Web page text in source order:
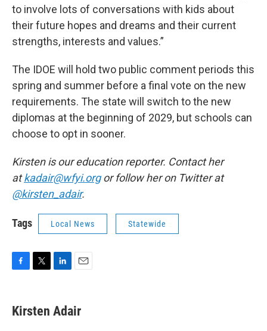
to involve lots of conversations with kids about
their future hopes and dreams and their current
strengths, interests and values.”
The IDOE will hold two public comment periods this
spring and summer before a final vote on the new
requirements. The state will switch to the new
diplomas at the beginning of 2029, but schools can
choose to opt in sooner.
Kirsten is our education reporter. Contact her
atkadair@wfyi.orgor follow her on Twitter at
@kirsten_adair.
Tags Local News Statewide
e
b
t
t
k
e
i
l
Kirsten Adair